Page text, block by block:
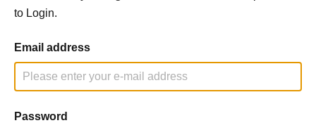
to Login.
Email address
Password